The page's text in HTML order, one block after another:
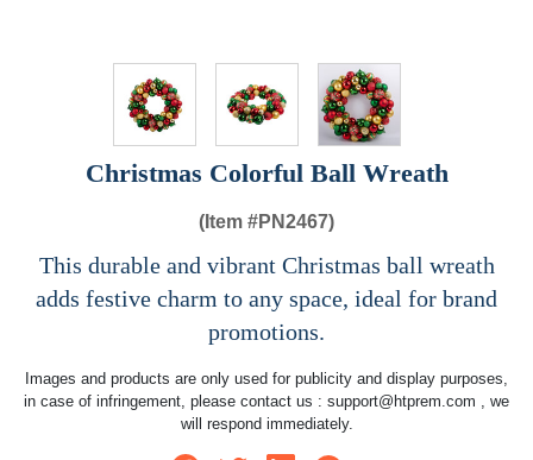
Christmas Colorful Ball Wreath
(Item #PN2467)
This durable and vibrant Christmas ball wreath
adds festive charm to any space, ideal for brand
promotions.
Images and products are only used for publicity and display purposes,
in case of infringement, please contact us : support@htprem.com , we
will respond immediately.